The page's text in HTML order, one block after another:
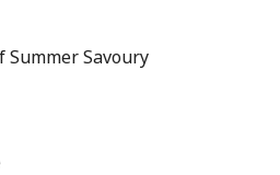
Summer Savoury